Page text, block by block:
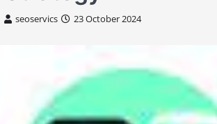
seoservics 23 October 2024